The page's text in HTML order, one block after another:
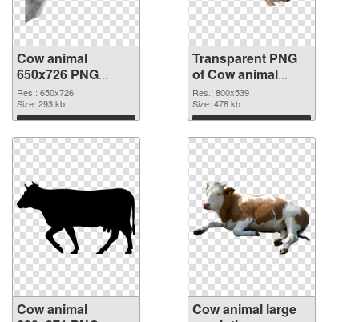
Cow animal
650x726 PNG
image
Res.: 650x726
Size: 293 kb
Download
Transparent PNG
of Cow animal
800x539
Res.: 800x539
Size: 478 kb
Download
Cow animal
Cow animal large